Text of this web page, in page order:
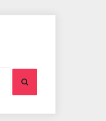
Search